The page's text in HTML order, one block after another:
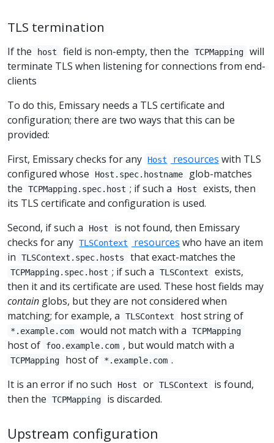
TLS termination
If the host field is non-empty, then the TCPMapping
will
terminate TLS when listening for connections from end-
clients
To do this, Emissary needs a TLS certificate and
configuration; there are two ways that this can be
provided:
First, Emissary checks for any
Host resources with TLS
configured whose
Host.spec.hostname
glob-matches
the
TCPMapping.spec.host ; if such a Host
exists, then
its TLS certificate and configuration is used.
Second, if such a
Host
is not found, then Emissary
checks for any TLSContext resources who have an item
in
TLSContext.spec.hosts that exact-matches the
TCPMapping.spec.host ; if such a TLSContext
exists,
then it and its certificate are used. These host fields may
contain globs, but they are not considered when
matching; for example, a
TLSContext host string of
*.example.com would not match with a TCPMapping
host of foo.example.com , but would match with a
TCPMapping host of *.example.com .
It is an error if no such
Host or TLSContext
is found,
then the
TCPMapping is discarded.
Upstream configuration